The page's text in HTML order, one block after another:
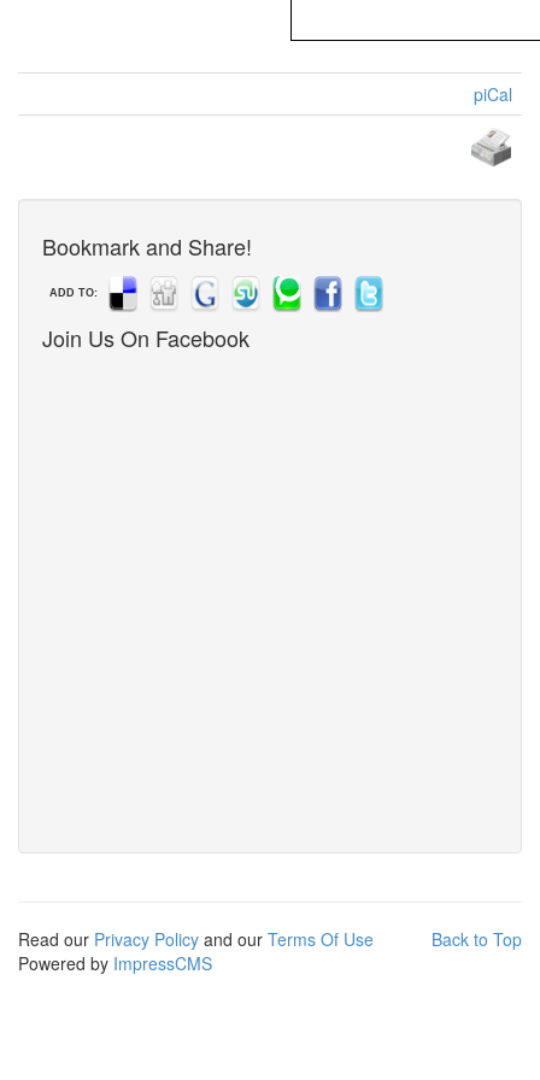
piCal
Bookmark and Share!
ADD TO:
Join Us On Facebook
Back to Top
Read our Privacy Policy and our Terms Of Use
Powered by ImpressCMS